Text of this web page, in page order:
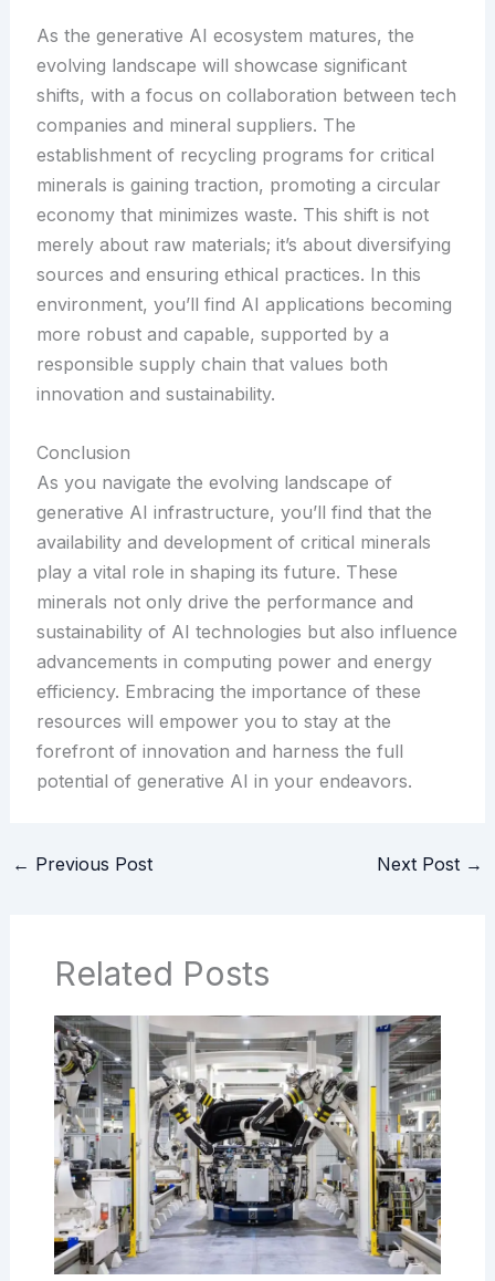
As the generative AI ecosystem matures, the
evolving landscape will showcase significant
shifts, with a focus on collaboration between tech
companies and mineral suppliers. The
establishment of recycling programs for critical
minerals is gaining traction, promoting a circular
economy that minimizes waste. This shift is not
merely about raw materials; it’s about diversifying
sources and ensuring ethical practices. In this
environment, you’ll find AI applications becoming
more robust and capable, supported by a
responsible supply chain that values both
innovation and sustainability.
Conclusion
As you navigate the evolving landscape of
generative AI infrastructure, you’ll find that the
availability and development of critical minerals
play a vital role in shaping its future. These
minerals not only drive the performance and
sustainability of AI technologies but also influence
advancements in computing power and energy
efficiency. Embracing the importance of these
resources will empower you to stay at the
forefront of innovation and harness the full
potential of generative AI in your endeavors.
← Previous Post Next Post →
Related Posts